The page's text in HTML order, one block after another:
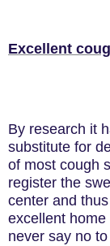
Excellent
By research it
substitute for
of most cough
register the
center and
excellent
never say no